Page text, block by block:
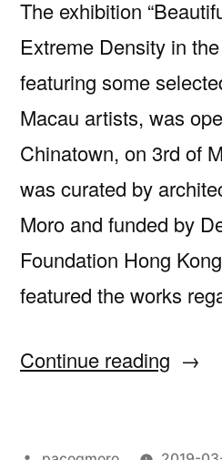
The exhibition
Extreme Density in
featuring some
Macau artists, was
Chinatown, on 3rd of
was curated by
Moro and funded by
Foundation Hong
featured the works
Continue reading